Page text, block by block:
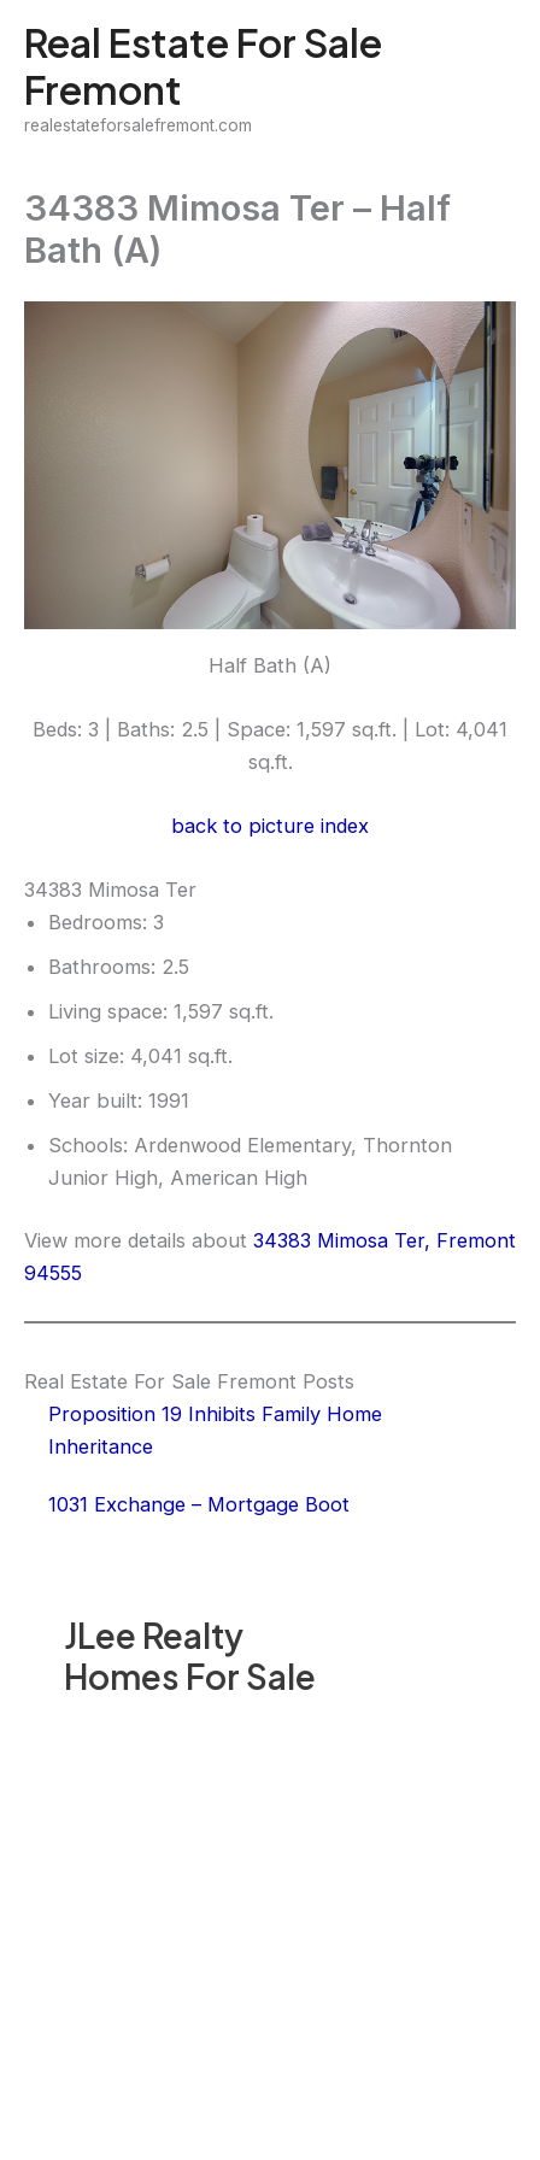
content
Real Estate For Sale
Fremont
realestateforsalefremont.com
JLee Realty
Homes For Sale
34383 Mimosa Ter – Half
Bath (A)
Half Bath (A)
Beds: 3 | Baths: 2.5 | Space: 1,597 sq.ft. | Lot: 4,041
sq.ft.
back to picture index
34383 Mimosa Ter
Bedrooms: 3
Bathrooms: 2.5
Living space: 1,597 sq.ft.
Lot size: 4,041 sq.ft.
Year built: 1991
Schools: Ardenwood Elementary, Thornton
Junior High, American High
View more details about 34383 Mimosa Ter, Fremont
94555
Real Estate For Sale Fremont Posts
Proposition 19 Inhibits Family Home
Inheritance
1031 Exchange – Mortgage Boot